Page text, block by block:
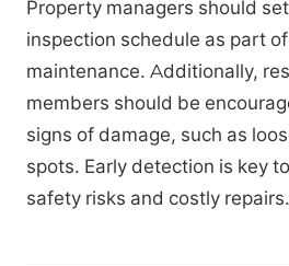
Property managers should
inspection schedule as part
maintenance. Additionally,
members should be
signs of damage, such as
spots. Early detection is key
safety risks and costly repairs.